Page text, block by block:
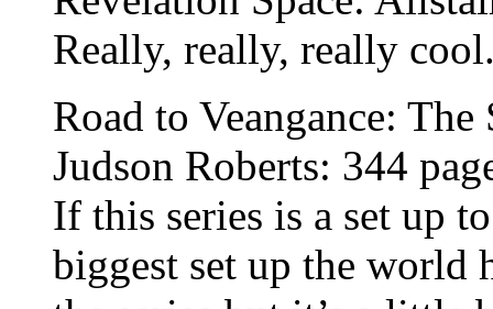
Really, really, really
Road to Veangance:
Judson Roberts: 344
If this series is a set up
biggest set up the world